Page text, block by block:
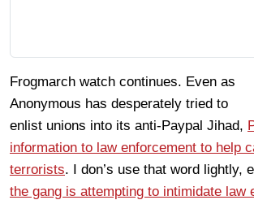
Frogmarch watch continues. Even as
Anonymous has desperately tried to
enlist unions into its anti-Paypal Jihad,
information to law enforcement to help
terrorists. I don’s use that word lightly,
the gang is attempting to intimidate law